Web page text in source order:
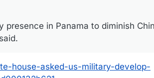
in Panama to diminish
house-asked-us-military-develop-